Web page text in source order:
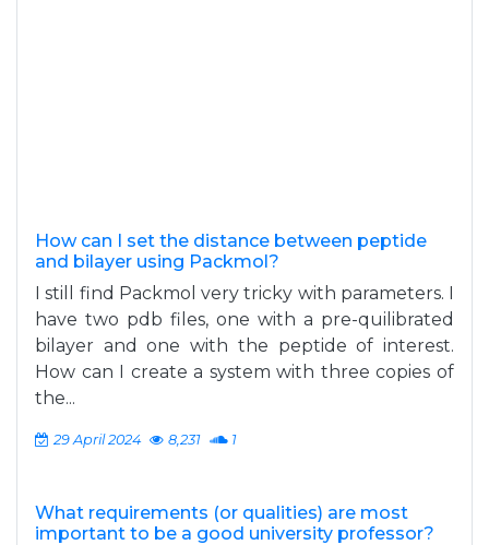
How can I set the distance between peptide
and bilayer using Packmol?
I still find Packmol very tricky with parameters. I
have two pdb files, one with a pre-quilibrated
bilayer and one with the peptide of interest.
How can I create a system with three copies of
the...
29 April 2024 8,231 1
What requirements (or qualities) are most
important to be a good university professor?